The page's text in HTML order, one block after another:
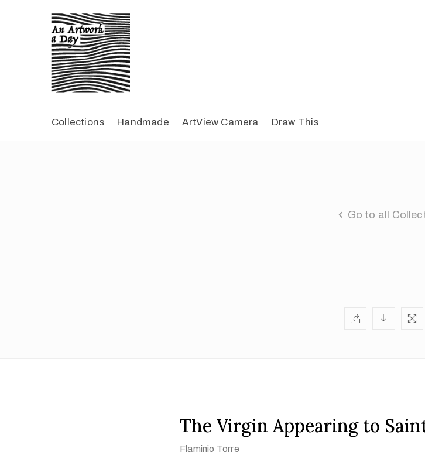
Collections Handmade ArtView Camera Draw This
Go to all
The Virgin Appearing to
Flaminio Torre